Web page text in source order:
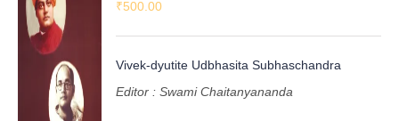
₹500.00
Vivek-dyutite Udbhasita Subhaschandra
Editor : Swami Chaitanyananda